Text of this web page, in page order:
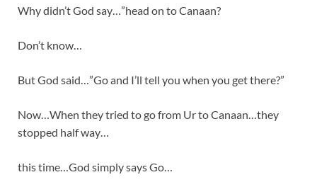
Why didn’t God say…”head on to Canaan?
Don’t know…
But God said…”Go and I’ll tell you when you get there?”
Now…When they tried to go from Ur to Canaan…they
stopped half way…
this time…God simply says Go…